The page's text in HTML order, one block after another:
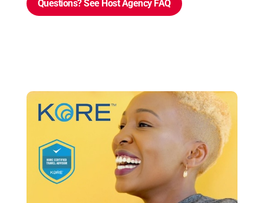
Questions? See Host Agency FAQ